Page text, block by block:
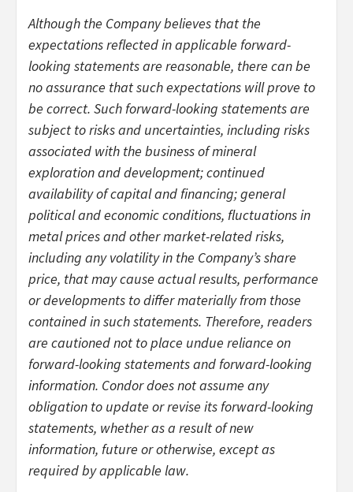
Although the Company believes that the
expectations reflected in applicable forward-
looking statements are reasonable, there can be
no assurance that such expectations will prove to
be correct. Such forward-looking statements are
subject to risks and uncertainties, including risks
associated with the business of mineral
exploration and development; continued
availability of capital and financing; general
political and economic conditions, fluctuations in
metal prices and other market-related risks,
including any volatility in the Company’s share
price, that may cause actual results, performance
or developments to differ materially from those
contained in such statements. Therefore, readers
are cautioned not to place undue reliance on
forward-looking statements and forward-looking
information. Condor does not assume any
obligation to update or revise its forward-looking
statements, whether as a result of new
information, future or otherwise, except as
required by applicable law.